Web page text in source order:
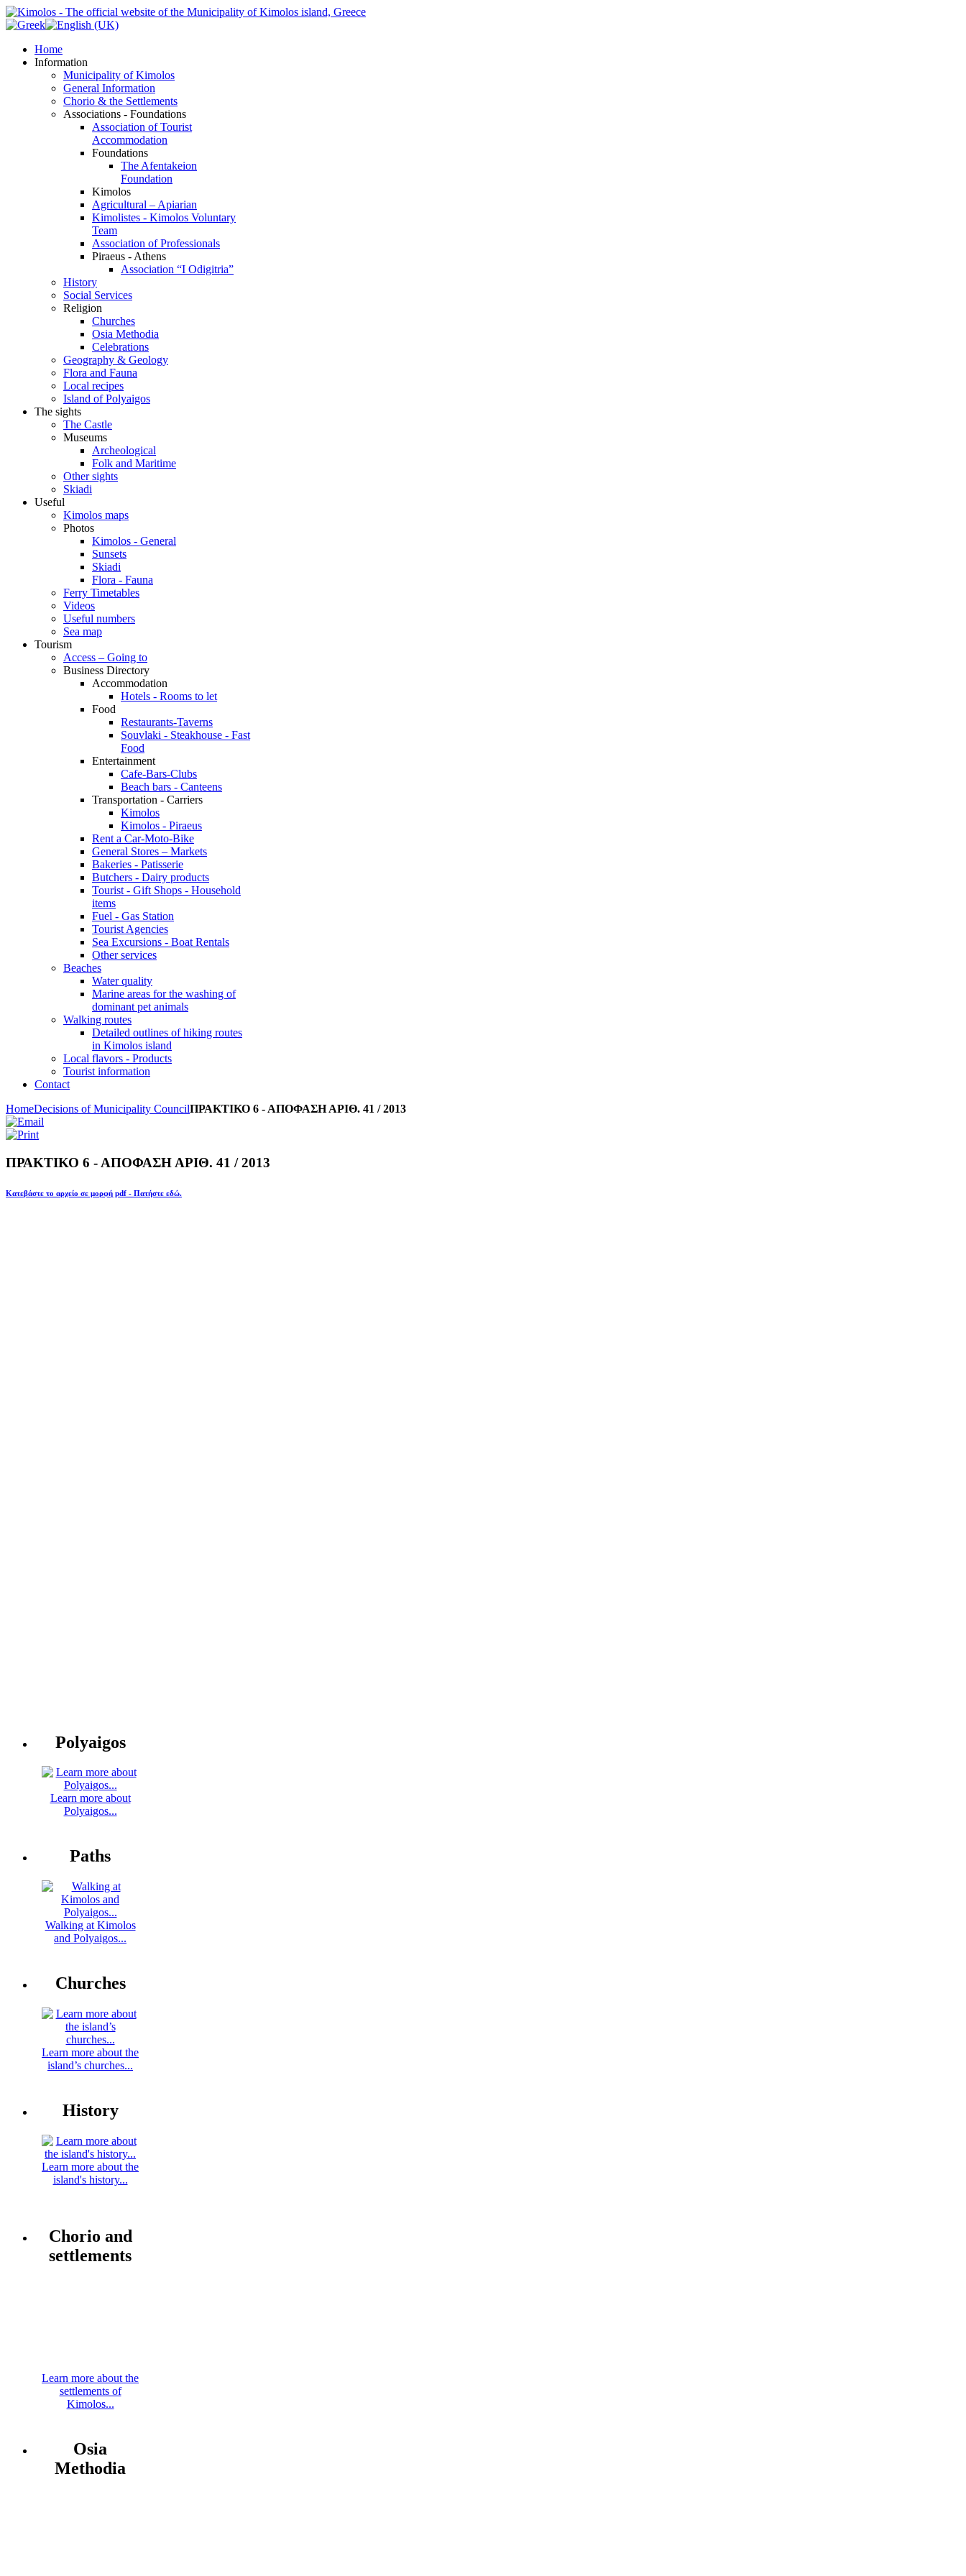
Home
Information
Municipality of Kimolos
General Information
Chorio & the Settlements
Associations - Foundations
Association of Tourist
Accommodation
Foundations
The Afentakeion
Foundation
Kimolos
Agricultural – Apiarian
Kimolistes - Kimolos Voluntary
Team
Association of Professionals
Piraeus - Athens
Association “I Odigitria”
History
Social Services
Religion
Churches
Osia Methodia
Celebrations
Geography & Geology
Flora and Fauna
Local recipes
Island of Polyaigos
The sights
The Castle
Museums
Archeological
Folk and Maritime
Other sights
Skiadi
Useful
Kimolos maps
Photos
Kimolos - General
Sunsets
Skiadi
Flora - Fauna
Ferry Timetables
Videos
Useful numbers
Sea map
Tourism
Access – Going to
Business Directory
Accommodation
Hotels - Rooms to let
Food
Restaurants-Taverns
Souvlaki - Steakhouse - Fast
Food
Entertainment
Cafe-Bars-Clubs
Beach bars - Canteens
Transportation - Carriers
Kimolos
Kimolos - Piraeus
Rent a Car-Moto-Bike
General Stores – Markets
Bakeries - Patisserie
Butchers - Dairy products
Tourist - Gift Shops - Household
items
Fuel - Gas Station
Tourist Agencies
Sea Excursions - Boat Rentals
Other services
Beaches
Water quality
Marine areas for the washing of
dominant pet animals
Walking routes
Detailed outlines of hiking routes
in Kimolos island
Local flavors - Products
Tourist information
Contact
HomeDecisions of Municipality CouncilΠΡΑΚΤΙΚΟ 6 - ΑΠΟΦΑΣΗ ΑΡΙΘ. 41 / 2013
ΠΡΑΚΤΙΚΟ 6 - ΑΠΟΦΑΣΗ ΑΡΙΘ. 41 / 2013
Κατεβάστε το αρχείο σε μορφή pdf - Πατήστε εδώ.
Polyaigos
Learn more about
Polyaigos...
Paths
Walking at Kimolos
and Polyaigos...
Churches
Learn more about the
island’s churches...
History
Learn more about the
island's history...
Chorio and
settlements
Learn more about the
settlements of
Kimolos...
Osia
Methodia